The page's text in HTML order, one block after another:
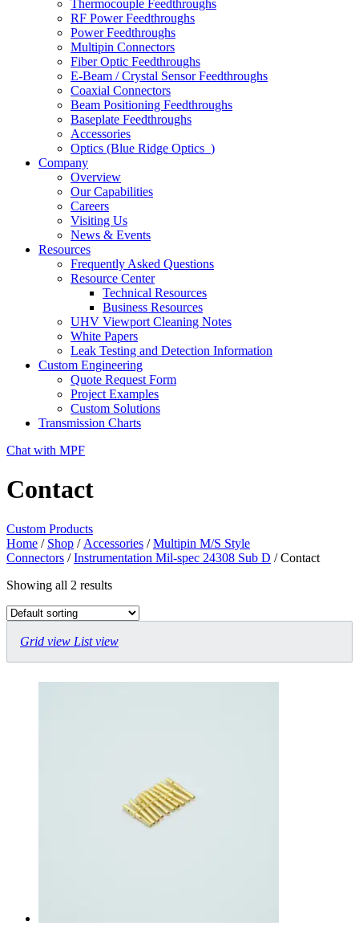
Thermocouple Feedthroughs
RF Power Feedthroughs
Power Feedthroughs
Multipin Connectors
Fiber Optic Feedthroughs
E-Beam / Crystal Sensor Feedthroughs
Coaxial Connectors
Beam Positioning Feedthroughs
Baseplate Feedthroughs
Accessories
Optics (Blue Ridge Optics )
Company
Overview
Our Capabilities
Careers
Visiting Us
News & Events
Resources
Frequently Asked Questions
Resource Center
Technical Resources
Business Resources
UHV Viewport Cleaning Notes
White Papers
Leak Testing and Detection Information
Custom Engineering
Quote Request Form
Project Examples
Custom Solutions
Transmission Charts
Chat with MPF
Contact
Custom Products
Home / Shop / Accessories /Multipin M/S Style
Connectors /Instrumentation Mil-spec 24308 Sub D / Contact
Showing all 2 results
Grid view List view